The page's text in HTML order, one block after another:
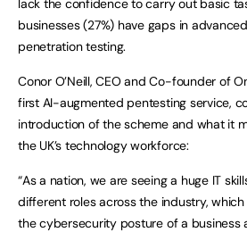
lack the confidence to carry out basic
businesses (27%) have gaps in
penetration testing.
Conor O’Neill, CEO and Co-founder of
first AI-augmented pentesting service,
introduction of the scheme and what it
the UK’s technology workforce:
“As a nation, we are seeing a huge IT
different roles across the industry,
the cybersecurity posture of a business